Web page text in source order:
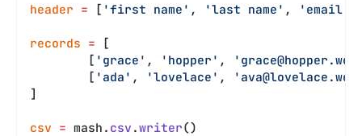
header = [ 'first name' , 'last name' , 'email'
records = [
	[
'grace' , 'hopper' , ' grace@hopper.web
	[
'ada' , 'lovelace' , ' ava@lovelace.web
]
csv = mash. csv .writer()